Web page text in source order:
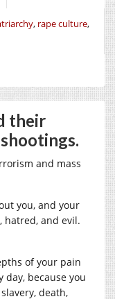
, rape culture,
their
and mass
you, and your
hatred, and evil.
of your pain
because you
death,